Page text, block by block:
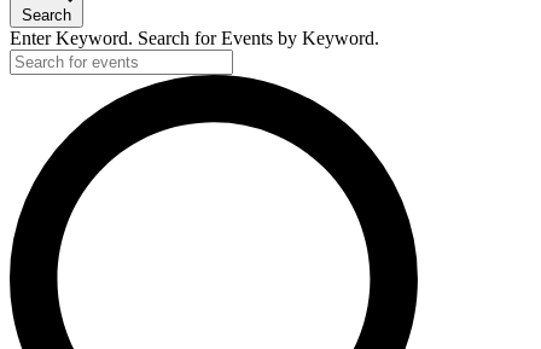
Search
Enter Keyword. Search for Events by Keyword.